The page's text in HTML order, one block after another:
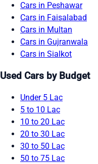
Cars in Peshawar
Cars in Faisalabad
Cars in Multan
Cars in Gujranwala
Cars in Sialkot
Used Cars by Budget
Under 5 Lac
5 to 10 Lac
10 to 20 Lac
20 to 30 Lac
30 to 50 Lac
50 to 75 Lac